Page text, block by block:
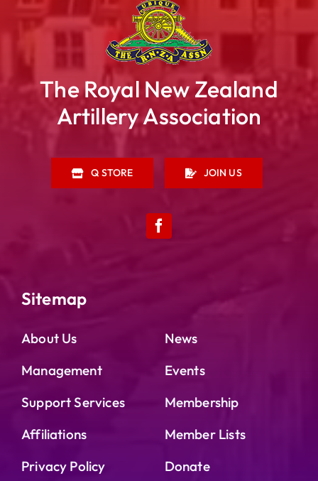
The Royal New Zealand
Artillery Association
Q STORE JOIN US
Sitemap
About Us
Management
Support Services
Affiliations
Privacy Policy
News
Events
Membership
Member Lists
Donate